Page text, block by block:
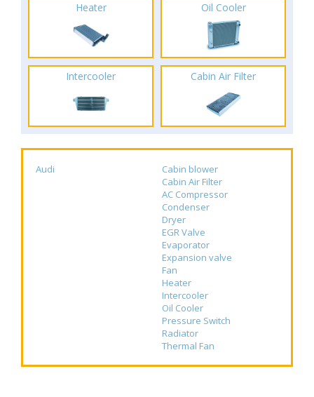
Heater Oil Cooler
Intercooler Cabin Air Filter
Audi
Cabin blower
Cabin Air Filter
AC Compressor
Condenser
Dryer
EGR Valve
Evaporator
Expansion valve
Fan
Heater
Intercooler
Oil Cooler
Pressure Switch
Radiator
Thermal Fan